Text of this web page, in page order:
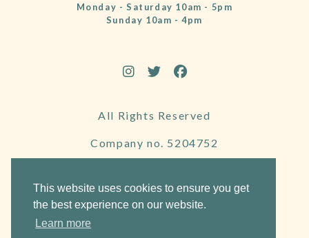
This website uses cookies to ensure you get
the best experience on our website.
Learn more
Monday - Saturday 10am - 5pm
Sunday 10am - 4pm
All Rights Reserved
Company no. 5204752
Website by Frogspark